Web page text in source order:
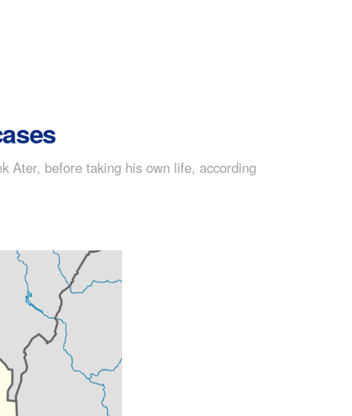
Ater, before taking his own life, according